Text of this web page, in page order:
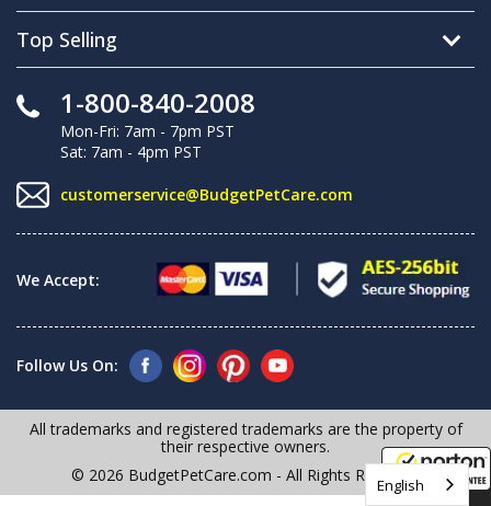
Top Selling
1-800-840-2008
Mon-Fri: 7am - 7pm PST
Sat: 7am - 4pm PST
customerservice@BudgetPetCare.com
We Accept:
Follow Us On:
All trademarks and registered trademarks are the property of
their respective owners.
© 2026 BudgetPetCare.com - All Rights Reserved
English